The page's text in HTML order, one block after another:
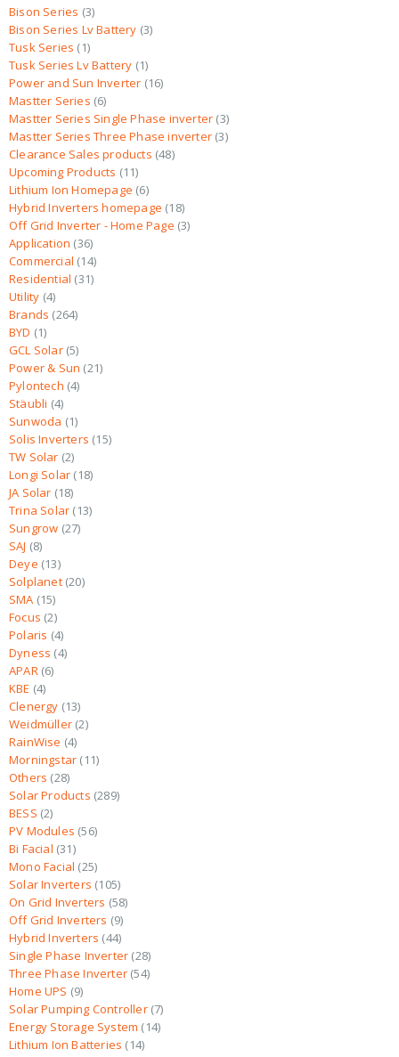
Bison Series 3
Bison Series Lv Battery 3
Tusk Series
1
Tusk Series Lv Battery 1
Power and Sun Inverter 16
Mastter Series 6
Mastter Series Single Phase inverter 3
Mastter Series Three Phase inverter 3
Clearance Sales products 48
Upcoming Products 11
Lithium Ion Homepage 6
Hybrid Inverters homepage 18
Off Grid Inverter - Home Page 3
Application 36
Commercial 14
Residential 31
Utility 4
Brands 264
BYD
1
GCL Solar 5
Power & Sun 21
Pylontech 4
Stäubli 4
Sunwoda 1
Solis Inverters 15
TW Solar 2
Longi Solar 18
JA Solar 18
Trina Solar 13
Sungrow 27
SAJ 8
Deye 13
Solplanet 20
SMA 15
Focus 2
Polaris 4
Dyness 4
APAR 6
KBE 4
Clenergy 13
Weidmüller 2
RainWise 4
Morningstar 11
Others 28
Solar Products 289
BESS 2
PV Modules 56
Bi Facial 31
Mono Facial 25
Solar Inverters 105
On Grid Inverters 58
Off Grid Inverters 9
Hybrid Inverters 44
Single Phase Inverter 28
Three Phase Inverter 54
Home UPS 9
Solar Pumping Controller 7
Energy Storage System
14
Lithium Ion Batteries
14